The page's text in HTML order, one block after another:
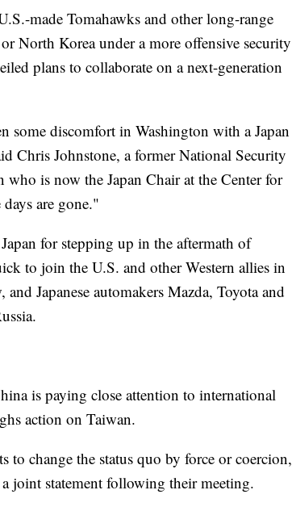
made Tomahawks and other long-range
North Korea under a more offensive security
plans to collaborate on a next-generation
some discomfort in Washington with a Japan
Chris Johnstone, a former National Security
is now the Japan Chair at the Center for
are gone."
for stepping up in the aftermath of
to join the U.S. and other Western allies in
Japanese automakers Mazda, Toyota and
is paying close attention to international
action on Taiwan.
to change the status quo by force or coercion,
joint statement following their meeting.